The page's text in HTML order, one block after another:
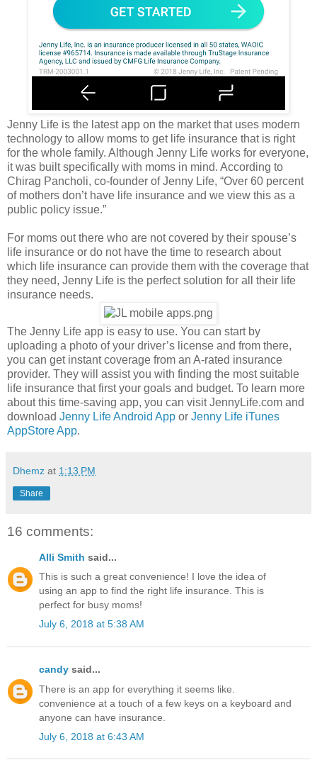
Jenny Life is the latest app on the market that uses modern
technology to allow moms to get life insurance that is right
for the whole family. Although Jenny Life works for everyone,
it was built specifically with moms in mind. According to
Chirag Pancholi, co-founder of Jenny Life, “Over 60 percent
of mothers don’t have life insurance and we view this as a
public policy issue.”
For moms out there who are not covered by their spouse’s
life insurance or do not have the time to research about
which life insurance can provide them with the coverage that
they need, Jenny Life is the perfect solution for all their life
insurance needs.
The Jenny Life app is easy to use. You can start by
uploading a photo of your driver’s license and from there,
you can get instant coverage from an A-rated insurance
provider. They will assist you with finding the most suitable
life insurance that first your goals and budget. To learn more
about this time-saving app, you can visit JennyLife.com and
download Jenny Life Android App or Jenny Life iTunes
AppStore App.
Dhemz at 1:13 PM
Share
16 comments:
Alli Smith said...
This is such a great convenience! I love the idea of
using an app to find the right life insurance. This is
perfect for busy moms!
July 6, 2018 at 5:38 AM
candy said...
There is an app for everything it seems like.
convenience at a touch of a few keys on a keyboard and
anyone can have insurance.
July 6, 2018 at 6:43 AM